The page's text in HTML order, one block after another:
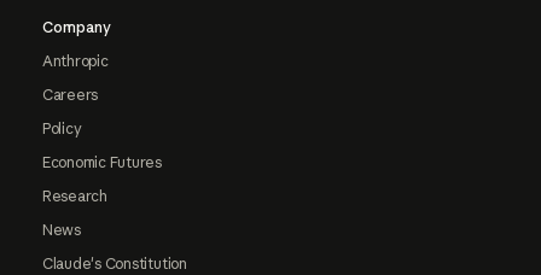
Company
Anthropic
Careers
Policy
Economic Futures
Research
News
Claude's Constitution